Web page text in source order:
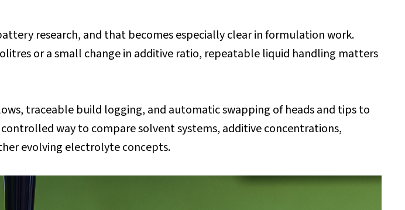
research, and that becomes especially clear in formulation work.
or a small change in additive ratio, repeatable liquid handling matters
traceable build logging, and automatic swapping of heads and tips to
way to compare solvent systems, additive concentrations,
evolving electrolyte concepts.